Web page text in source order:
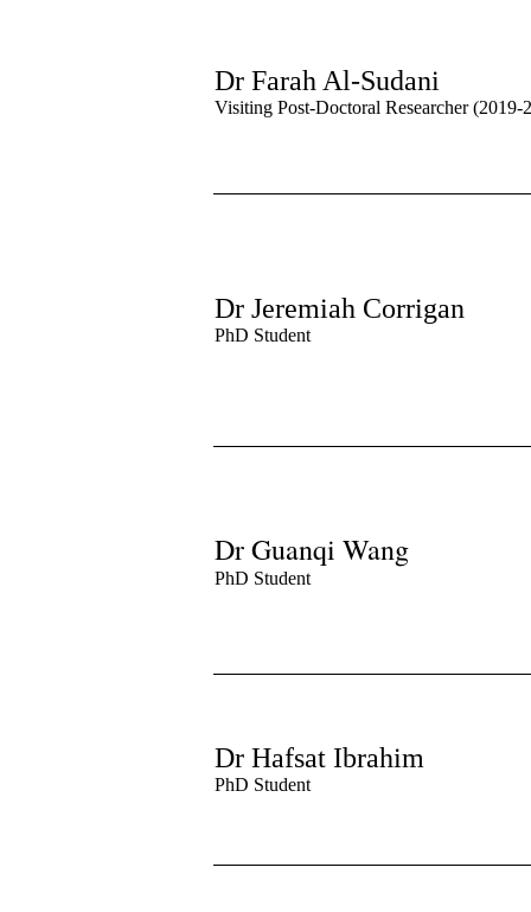
Dr Farah Al-Sudani
Visiting Post-Doctoral Researcher (2019-
Dr Jeremiah Corrigan
PhD Student
Dr Guanqi Wang
PhD Student
Dr Hafsat Ibrahim
PhD Student